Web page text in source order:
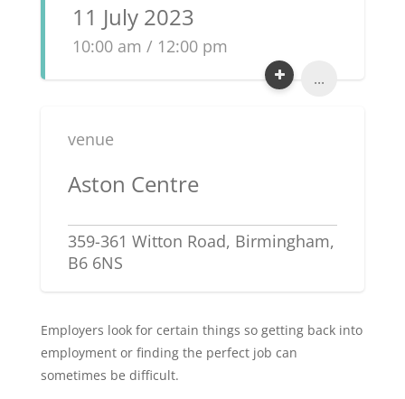
11 July 2023
10:00 am / 12:00 pm
...
venue
Aston Centre
359-361 Witton Road, Birmingham,
B6 6NS
Employers look for certain things so getting back into
employment or finding the perfect job can
sometimes be difficult.